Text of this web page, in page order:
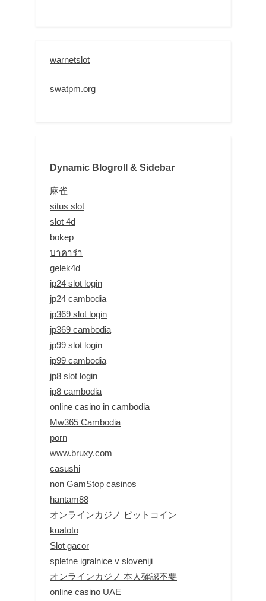
warnetslot
swatpm.org
Dynamic Blogroll & Sidebar
麻雀
situs slot
slot 4d
bokep
บาคาร่า
gelek4d
jp24 slot login
jp24 cambodia
jp369 slot login
jp369 cambodia
jp99 slot login
jp99 cambodia
jp8 slot login
jp8 cambodia
online casino in cambodia
Mw365 Cambodia
porn
www.bruxy.com
casushi
non GamStop casinos
hantam88
オンラインカジノ ビットコイン
kuatoto
Slot gacor
spletne igralnice v sloveniji
オンラインカジノ 本人確認不要
online casino UAE